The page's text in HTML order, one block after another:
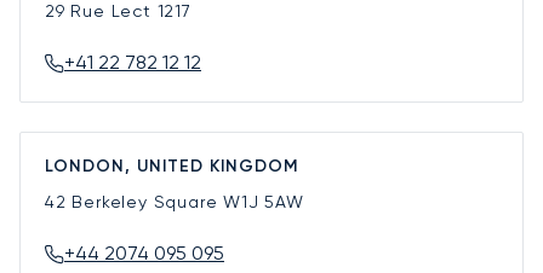
29 Rue Lect 1217
+41 22 782 12 12
LONDON, UNITED KINGDOM
42 Berkeley SquareW1J 5AW
+44 2074 095 095